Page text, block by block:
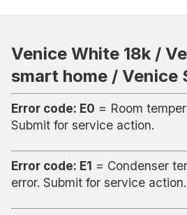
Venice White 18k /
smart home / Venice
Error code: E0 = Room
Submit for service action.
Error code: E1 = Condenser
error. Submit for service action.